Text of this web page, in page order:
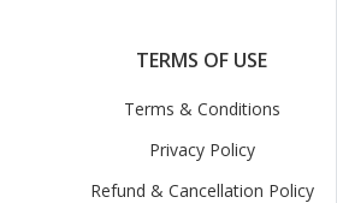
TERMS OF USE
Terms & Conditions
Privacy Policy
Refund & Cancellation Policy